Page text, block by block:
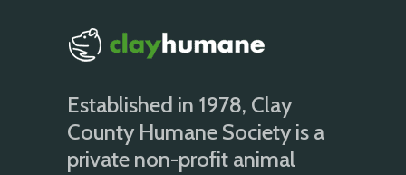
Established in 1978, Clay
County Humane Society is a
private non-profit animal